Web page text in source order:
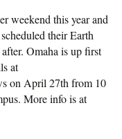
weekend this year and
their Earth
Omaha is up first
at
on April 27th from 10
More info is at